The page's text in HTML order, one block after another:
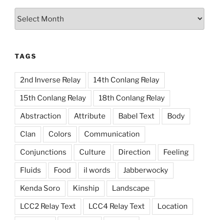
Archives
TAGS
2nd Inverse Relay 14th Conlang Relay
15th Conlang Relay 18th Conlang Relay
Abstraction Attribute Babel Text Body
Clan Colors Communication
Conjunctions Culture Direction Feeling
Fluids Food il words Jabberwocky
Kenda Soro Kinship Landscape
LCC2 Relay Text LCC4 Relay Text Location